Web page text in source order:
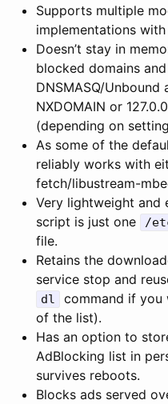
Supports multiple
implementations with
Doesn’t stay in
blocked domains
DNSMASQ/
NXDOMAIN or
(depending on
As some of the
reliably works with
fetch/libustream-
Very lightweight and
script is just one
/
file.
Retains the
service stop and
dl
command if
of the list).
Has an option to
AdBlocking list in
survives reboots.
Blocks ads served